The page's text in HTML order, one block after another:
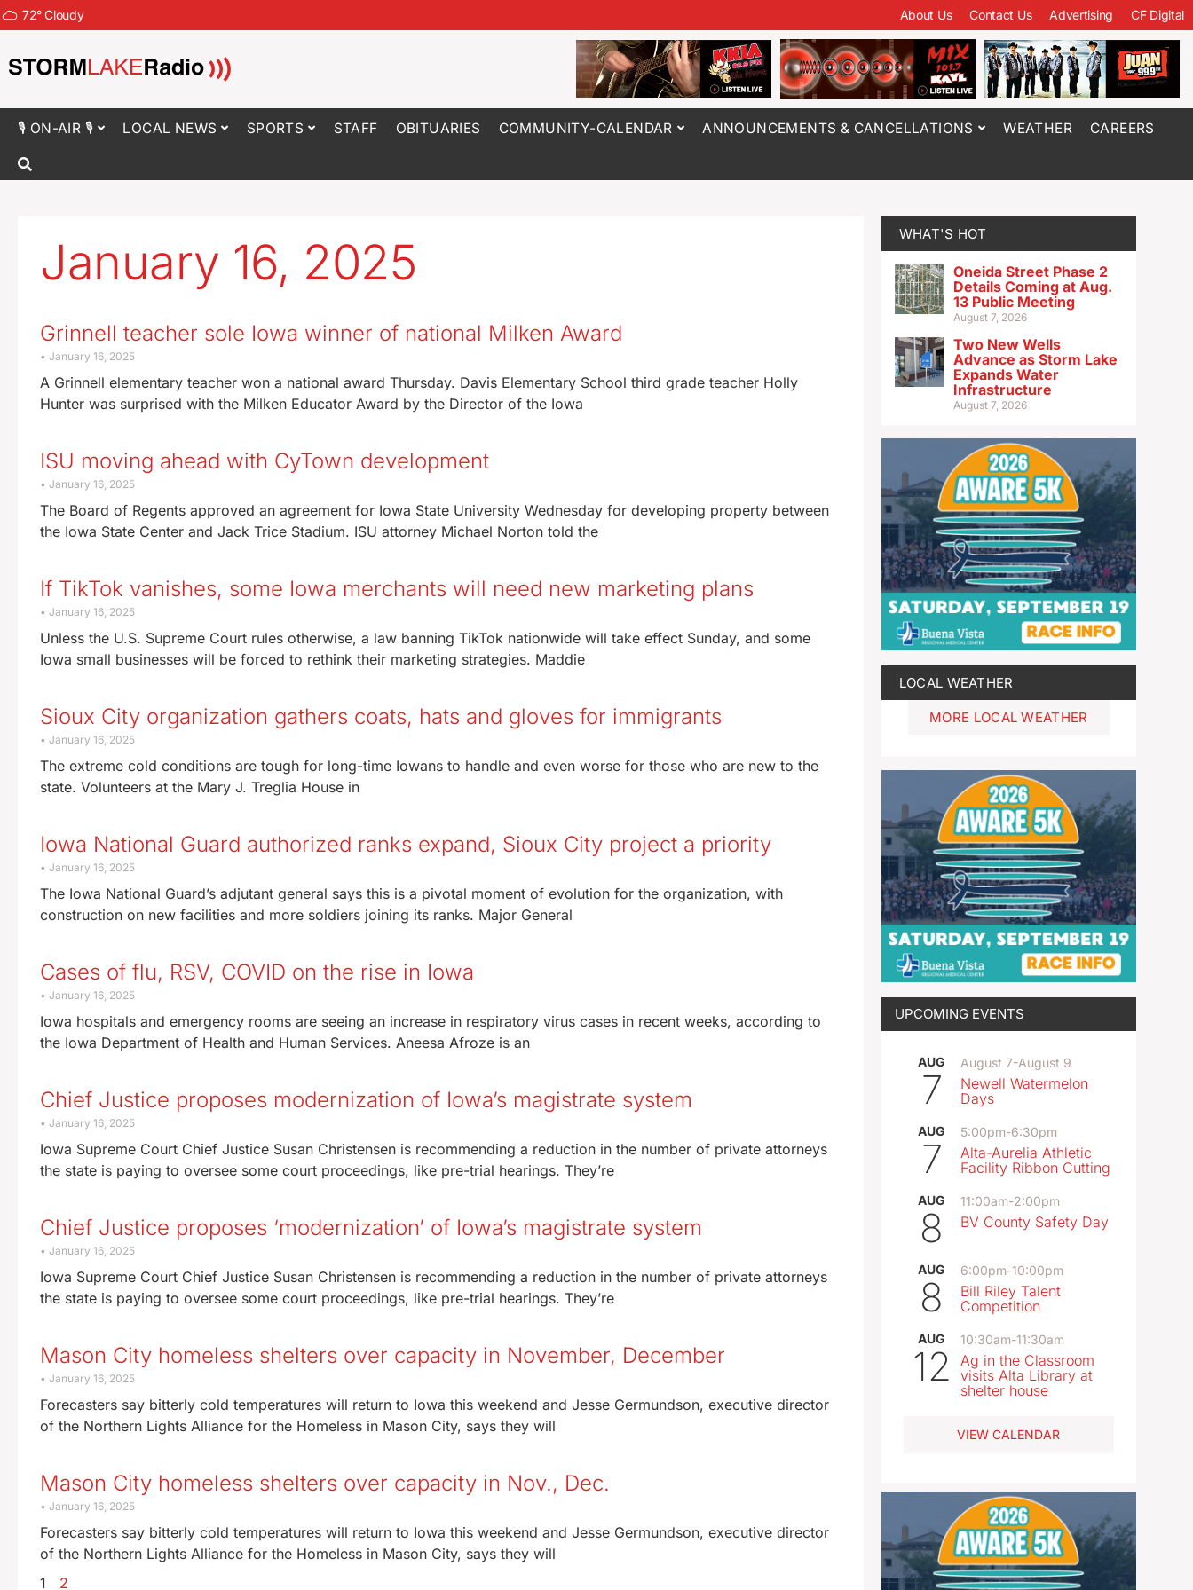
72°Cloudy About Us Contact Us Advertising CF Digital
🎙 ON-AIR 🎙 LOCAL NEWS SPORTS STAFF OBITUARIES COMMUNITY-CALENDAR ANNOUNCEMENTS & CANCELLATIONS WEATHER CAREERS
January 16, 2025
Grinnell teacher sole Iowa winner of national Milken Award
January 16, 2025
A Grinnell elementary teacher won a national award Thursday. Davis Elementary School third grade teacher Holly
Hunter was surprised with the Milken Educator Award by the Director of the Iowa
ISU moving ahead with CyTown development
January 16, 2025
The Board of Regents approved an agreement for Iowa State University Wednesday for developing property between
the Iowa State Center and Jack Trice Stadium. ISU attorney Michael Norton told the
If TikTok vanishes, some Iowa merchants will need new marketing plans
January 16, 2025
Unless the U.S. Supreme Court rules otherwise, a law banning TikTok nationwide will take effect Sunday, and some
Iowa small businesses will be forced to rethink their marketing strategies. Maddie
Sioux City organization gathers coats, hats and gloves for immigrants
January 16, 2025
The extreme cold conditions are tough for long-time Iowans to handle and even worse for those who are new to the
state. Volunteers at the Mary J. Treglia House in
Iowa National Guard authorized ranks expand, Sioux City project a priority
January 16, 2025
The Iowa National Guard’s adjutant general says this is a pivotal moment of evolution for the organization, with
construction on new facilities and more soldiers joining its ranks. Major General
Cases of flu, RSV, COVID on the rise in Iowa
January 16, 2025
Iowa hospitals and emergency rooms are seeing an increase in respiratory virus cases in recent weeks, according to
the Iowa Department of Health and Human Services. Aneesa Afroze is an
Chief Justice proposes modernization of Iowa’s magistrate system
January 16, 2025
Iowa Supreme Court Chief Justice Susan Christensen is recommending a reduction in the number of private attorneys
the state is paying to oversee some court proceedings, like pre-trial hearings. They’re
Chief Justice proposes ‘modernization’ of Iowa’s magistrate system
January 16, 2025
Iowa Supreme Court Chief Justice Susan Christensen is recommending a reduction in the number of private attorneys
the state is paying to oversee some court proceedings, like pre-trial hearings. They’re
Mason City homeless shelters over capacity in November, December
January 16, 2025
Forecasters say bitterly cold temperatures will return to Iowa this weekend and Jesse Germundson, executive director
of the Northern Lights Alliance for the Homeless in Mason City, says they will
Mason City homeless shelters over capacity in Nov., Dec.
January 16, 2025
Forecasters say bitterly cold temperatures will return to Iowa this weekend and Jesse Germundson, executive director
of the Northern Lights Alliance for the Homeless in Mason City, says they will
1
2
WHAT'S HOT
Oneida Street Phase 2
Details Coming at Aug.
13 Public Meeting
August 7, 2026
Two New Wells
Advance as Storm Lake
Expands Water
Infrastructure
August 7, 2026
LOCAL WEATHER
MORE LOCAL WEATHER
UPCOMING EVENTS
AUG
7
August 7-August 9
Newell Watermelon
Days
AUG
7
5:00pm-6:30pm
Alta-Aurelia Athletic
Facility Ribbon Cutting
AUG
8
11:00am-2:00pm
BV County Safety Day
AUG
8
6:00pm-10:00pm
Bill Riley Talent
Competition
AUG
12
10:30am-11:30am
Ag in the Classroom
visits Alta Library at
shelter house
VIEW CALENDAR